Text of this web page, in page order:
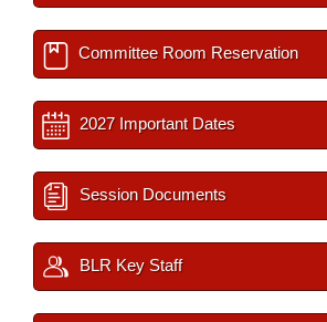
Committee Room Reservation
2027 Important Dates
Session Documents
BLR Key Staff